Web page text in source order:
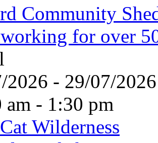
Community
for over
2026 - 29/07/
am - 1:30 pm
Wilderness